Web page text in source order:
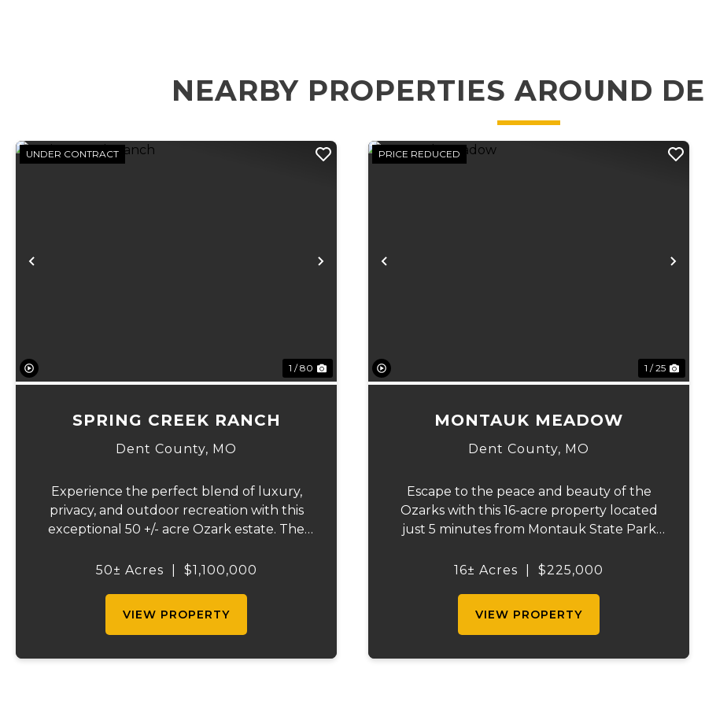
NEARBY PROPERTIES AROUND
Previous Next
UNDER CONTRACT
1 / 80
SPRING CREEK RANCH
Dent County, MO
Experience the perfect blend of luxury,
privacy, and outdoor recreation with this
exceptional 50 +/- acre Ozark estate. The
square feet of thoughtfully designed living
50± Acres $1,100,000
VIEW PROPERTY
Previous Next
PRICE REDUCED
1 / 25
MONTAUK MEADOW
Dent County, MO
Escape to the peace and beauty of the
Ozarks with this 16-acre property located
just 5 minutes from Montauk State Park
Whether you're looking for a recreational
16± Acres $225,000
VIEW PROPERTY